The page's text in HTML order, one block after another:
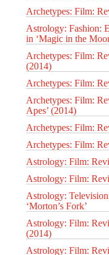
Archetypes: Film:
Astrology: Fashion:
in ‘Magic in the
Archetypes: Film:
(2014)
Archetypes: Film:
Archetypes: Film:
Apes’ (2014)
Archetypes: Film:
Archetypes: Film:
Astrology: Film:
Astrology: Film:
Astrology:
‘Morton’s Fork’
Astrology: Film:
(2014)
Astrology: Film: